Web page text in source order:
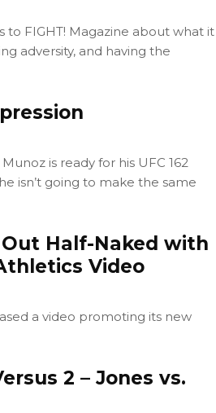
FIGHT! Magazine about what it
adversity, and having the
is ready for his UFC 162
isn’t going to make the same
Half-Naked with
Video
a video promoting its new
2 – Jones vs.